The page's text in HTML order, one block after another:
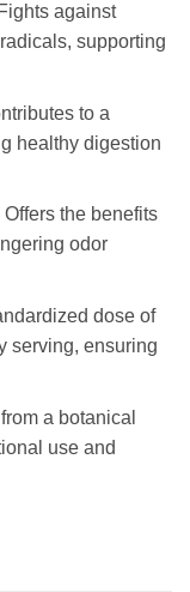
Fights against
supporting
to a
healthy digestion
Offers the benefits
odor
dose of
serving, ensuring
a botanical
use and